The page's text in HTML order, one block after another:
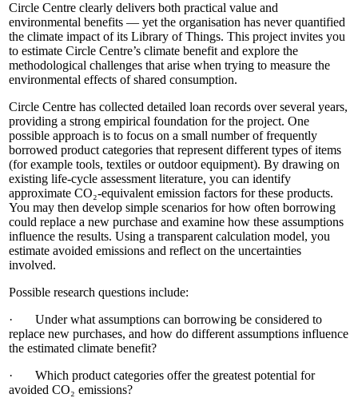
Circle Centre clearly delivers both practical value and
environmental benefits — yet the organisation has never quantified
the climate impact of its Library of Things. This project invites you
to estimate Circle Centre’s climate benefit and explore the
methodological challenges that arise when trying to measure the
environmental effects of shared consumption.
Circle Centre has collected detailed loan records over several years,
providing a strong empirical foundation for the project. One
possible approach is to focus on a small number of frequently
borrowed product categories that represent different types of items
(for example tools, textiles or outdoor equipment). By drawing on
existing life‑cycle assessment literature, you can identify
approximate CO₂‑equivalent emission factors for these products.
You may then develop simple scenarios for how often borrowing
could replace a new purchase and examine how these assumptions
influence the results. Using a transparent calculation model, you
estimate avoided emissions and reflect on the uncertainties
involved.
Possible research questions include:
· Under what assumptions can borrowing be considered to
replace new purchases, and how do different assumptions influence
the estimated climate benefit?
· Which product categories offer the greatest potential for
avoided CO₂ emissions?